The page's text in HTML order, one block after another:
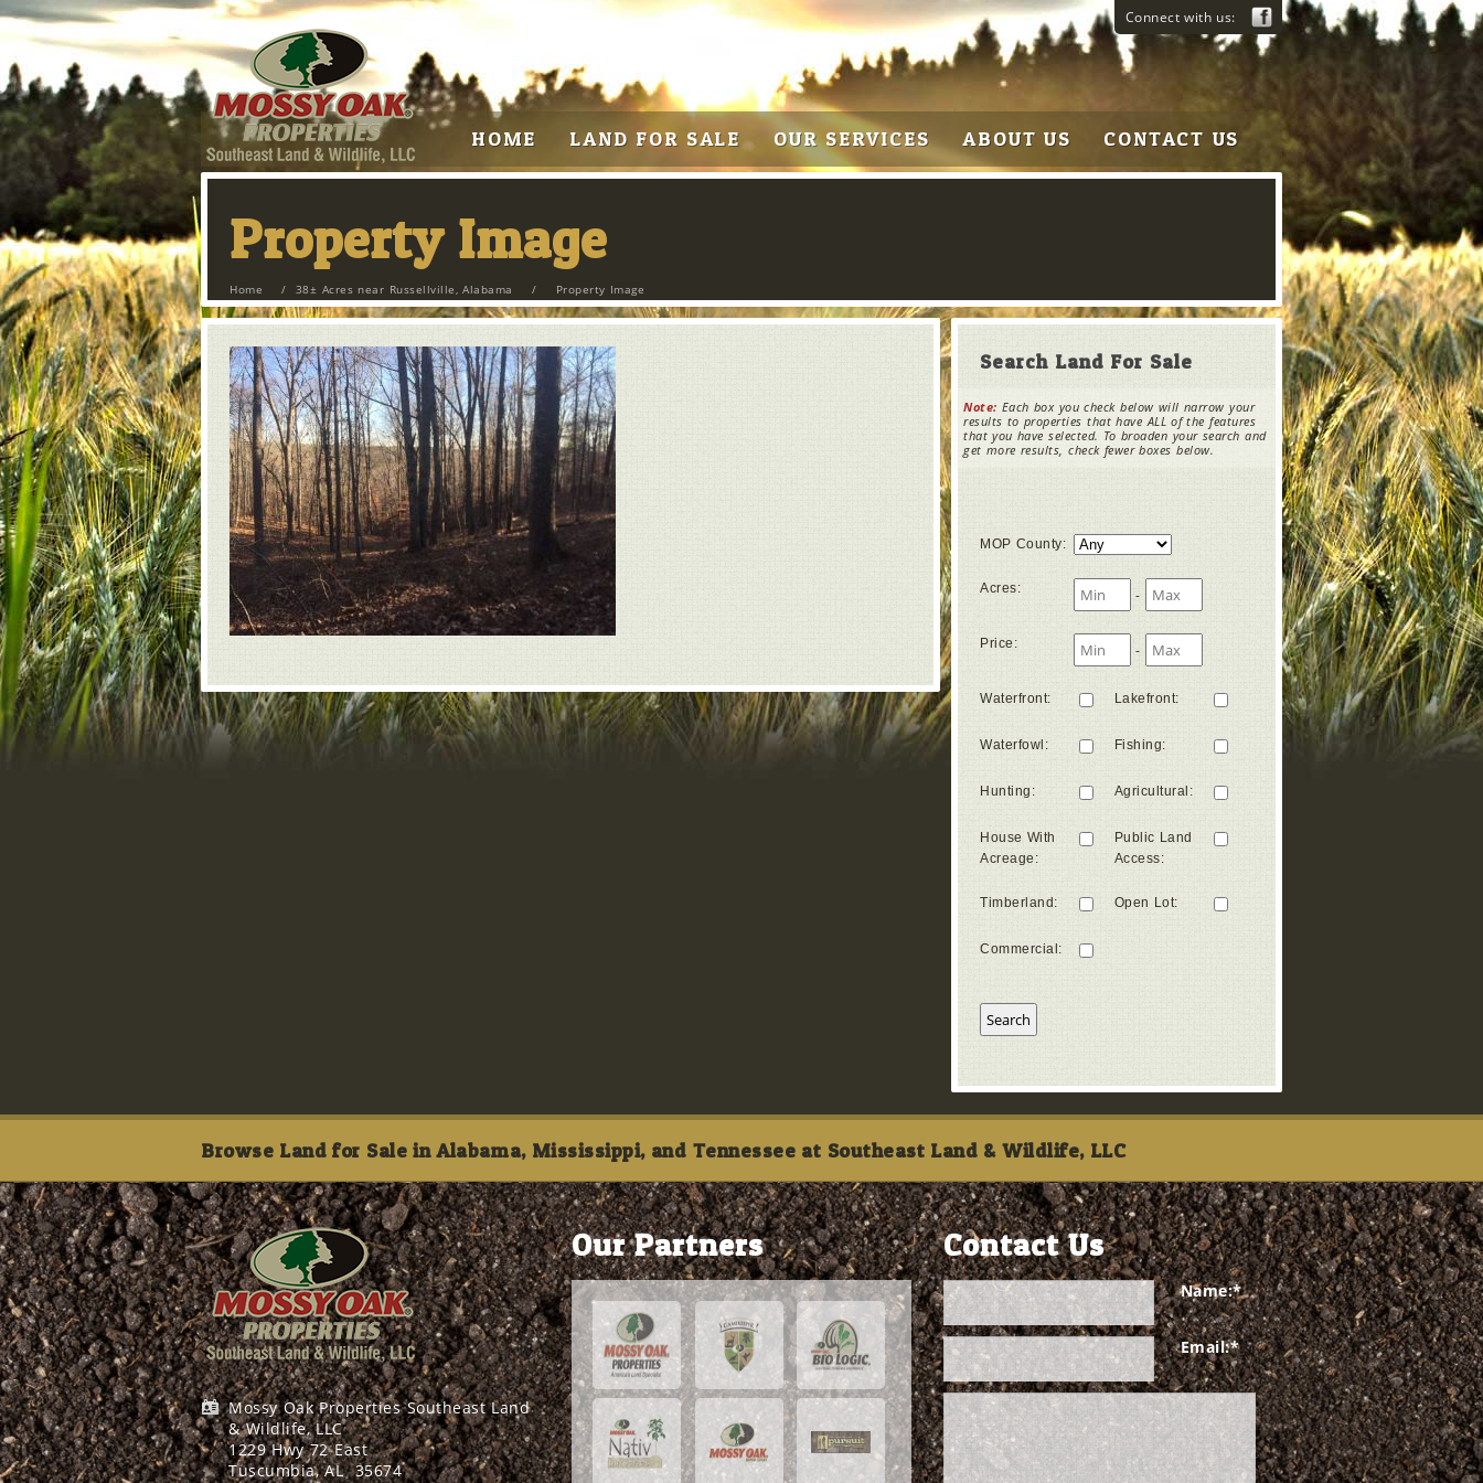
Connect with us:
HOME LAND FOR SALE OUR SERVICES ABOUT US CONTACT US
Property Image
Home / 38± Acres near Russellville, Alabama / Property Image
Search Land For Sale
Note: Each box you check below will narrow your
results to properties that have ALL of the features
that you have selected. To broaden your search and
get more results, check fewer boxes below.
MOP County:
Acres: -
Price : -
Waterfront: Lakefront:
Waterfowl : Fishing:
Hunting : Agricultural :
House With
Acreage :
Public Land
Access:
Timberland : Open Lot:
Commercial :
Browse Land for Sale in Alabama, Mississippi, and Tennessee at Southeast Land & Wildlife, LLC
Mossy Oak Properties Southeast Land
& Wildlife, LLC
1229 Hwy 72 East
Tuscumbia, AL 35674
Our Partners Contact Us
Name:*
Email:*